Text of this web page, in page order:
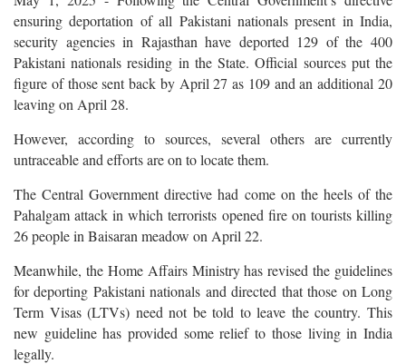
ensuring deportation of all Pakistani nationals present in India,
security agencies in Rajasthan have deported 129 of the 400
Pakistani nationals residing in the State. Official sources put the
figure of those sent back by April 27 as 109 and an additional 20
leaving on April 28.
However, according to sources, several others are currently
untraceable and efforts are on to locate them.
The Central Government directive had come on the heels of the
Pahalgam attack in which terrorists opened fire on tourists killing
26 people in Baisaran meadow on April 22.
Meanwhile, the Home Affairs Ministry has revised the guidelines
for deporting Pakistani nationals and directed that those on Long
Term Visas (LTVs) need not be told to leave the country. This
new guideline has provided some relief to those living in India
legally.